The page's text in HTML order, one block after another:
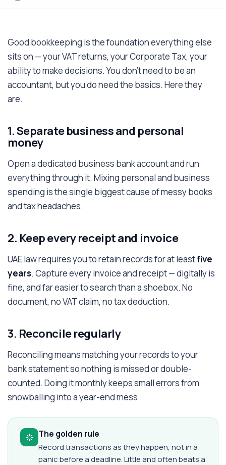
Good bookkeeping is the foundation everything else
sits on — your VAT returns, your Corporate Tax, your
ability to make decisions. You don't need to be an
accountant, but you do need the basics. Here they
are.
1. Separate business and personal
money
Open a dedicated business bank account and run
everything through it. Mixing personal and business
spending is the single biggest cause of messy books
and tax headaches.
2. Keep every receipt and invoice
UAE law requires you to retain records for at leastfive
years. Capture every invoice and receipt — digitally is
fine, and far easier to search than a shoebox. No
document, no VAT claim, no tax deduction.
3. Reconcile regularly
Reconciling means matching your records to your
bank statement so nothing is missed or double-
counted. Doing it monthly keeps small errors from
snowballing into a year-end mess.
The golden rule
Record transactions as they happen, not in a
panic before a deadline. Little and often beats a